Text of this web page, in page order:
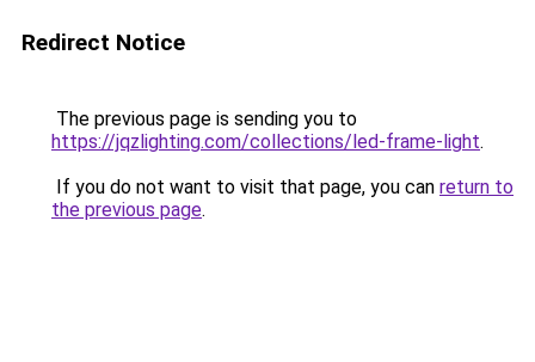
Redirect Notice
The previous page is sending you to
https://jqzlighting.com/collections/led-frame-light.
If you do not want to visit that page, you can return to
the previous page.